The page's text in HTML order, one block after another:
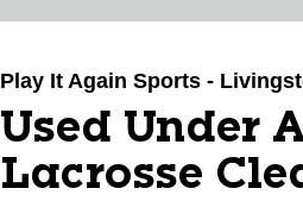
Play It Again Sports -
Used Under
Lacrosse